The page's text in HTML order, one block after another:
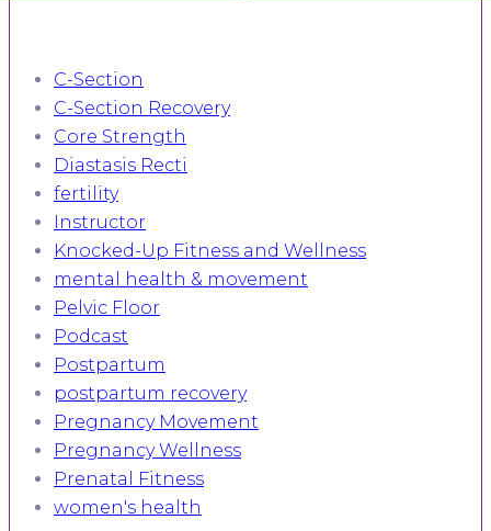
C-Section
C-Section Recovery
Core Strength
Diastasis Recti
fertility
Instructor
Knocked-Up Fitness and Wellness
mental health & movement
Pelvic Floor
Podcast
Postpartum
postpartum recovery
Pregnancy Movement
Pregnancy Wellness
Prenatal Fitness
women's health